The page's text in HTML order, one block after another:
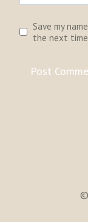
Save my
the next